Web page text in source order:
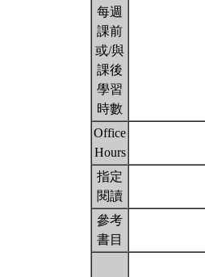
每週
課前
或/與
課後
學習
時數
Office
Hours
指定
閱讀
參考
書目